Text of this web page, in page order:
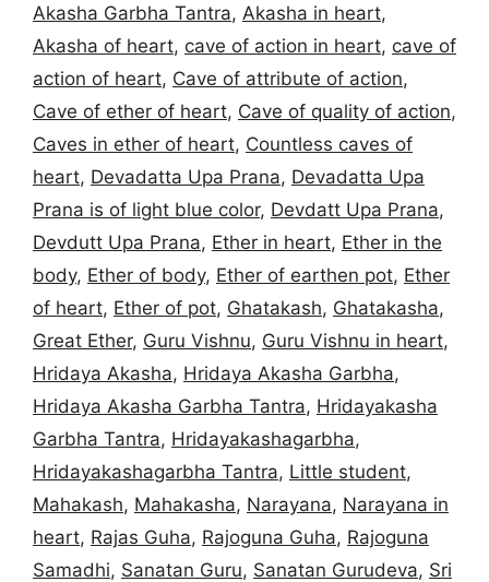
Akasha Garbha Tantra, Akasha in heart,
Akasha of heart, cave of action in heart, cave of
action of heart, Cave of attribute of action,
Cave of ether of heart, Cave of quality of action,
Caves in ether of heart, Countless caves of
heart, Devadatta Upa Prana, Devadatta Upa
Prana is of light blue color, Devdatt Upa Prana,
Devdutt Upa Prana, Ether in heart, Ether in the
body, Ether of body, Ether of earthen pot, Ether
of heart, Ether of pot, Ghatakash, Ghatakasha,
Great Ether, Guru Vishnu, Guru Vishnu in heart,
Hridaya Akasha, Hridaya Akasha Garbha,
Hridaya Akasha Garbha Tantra, Hridayakasha
Garbha Tantra, Hridayakashagarbha,
Hridayakashagarbha Tantra, Little student,
Mahakash, Mahakasha, Narayana, Narayana in
heart, Rajas Guha, Rajoguna Guha, Rajoguna
Samadhi, Sanatan Guru, Sanatan Gurudeva, Sri